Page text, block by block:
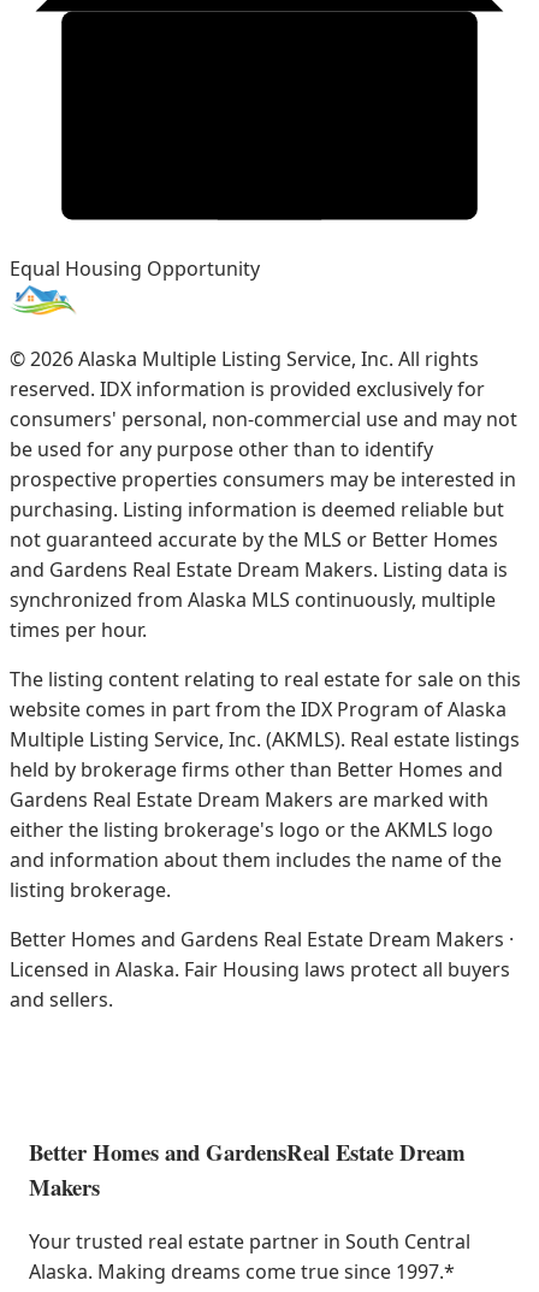
Equal Housing Opportunity
©2026Alaska Multiple Listing Service, Inc. All rights
reserved. IDX information is provided exclusively for
consumers' personal, non-commercial use and may not
be used for any purpose other than to identify
prospective properties consumers may be interested in
purchasing. Listing information is deemed reliable but
not guaranteed accurate by the MLS or Better Homes
and Gardens Real Estate Dream Makers. Listing data is
synchronized from Alaska MLS continuously, multiple
times per hour.
The listing content relating to real estate for sale on this
website comes in part from the IDX Program of Alaska
Multiple Listing Service, Inc. (AKMLS). Real estate listings
held by brokerage firms other than Better Homes and
Gardens Real Estate Dream Makers are marked with
either the listing brokerage's logo or the AKMLS logo
and information about them includes the name of the
listing brokerage.
Better Homes and Gardens Real Estate Dream Makers ·
Licensed in Alaska. Fair Housing laws protect all buyers
and sellers.
Better Homes and GardensReal Estate Dream
Makers
Your trusted real estate partner in South Central
Alaska. Making dreams come true since 1997.*